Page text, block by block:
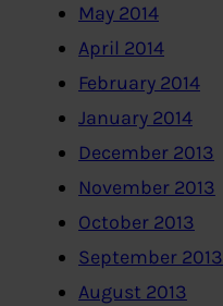
May 2014
April 2014
February 2014
January 2014
December 2013
November 2013
October 2013
September 2013
August 2013